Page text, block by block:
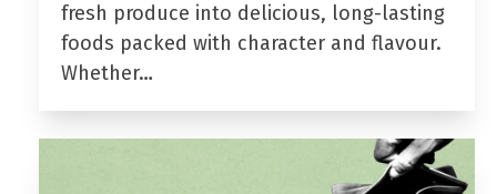
fresh produce into delicious, long-lasting
foods packed with character and flavour.
Whether…